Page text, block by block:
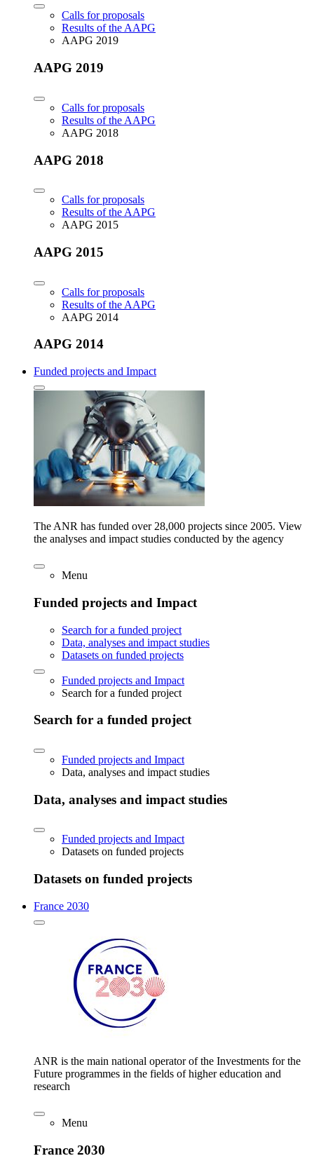
Calls for proposals
Results of the AAPG
AAPG 2019
AAPG 2019
Calls for proposals
Results of the AAPG
AAPG 2018
AAPG 2018
Calls for proposals
Results of the AAPG
AAPG 2015
AAPG 2015
Calls for proposals
Results of the AAPG
AAPG 2014
AAPG 2014
Funded projects and Impact
The ANR has funded over 28,000 projects since 2005. View
the analyses and impact studies conducted by the agency
Menu
Funded projects and Impact
Search for a funded project
Data, analyses and impact studies
Datasets on funded projects
Funded projects and Impact
Search for a funded project
Search for a funded project
Funded projects and Impact
Data, analyses and impact studies
Data, analyses and impact studies
Funded projects and Impact
Datasets on funded projects
Datasets on funded projects
France 2030
ANR is the main national operator of the Investments for the
Future programmes in the fields of higher education and
research
Menu
France 2030